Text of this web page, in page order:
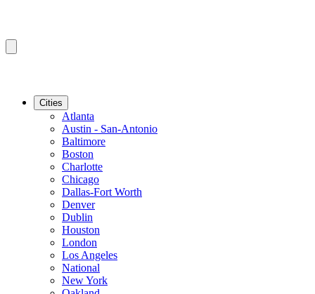
Cities
Atlanta
Austin - San-Antonio
Baltimore
Boston
Charlotte
Chicago
Dallas-Fort Worth
Denver
Dublin
Houston
London
Los Angeles
National
New York